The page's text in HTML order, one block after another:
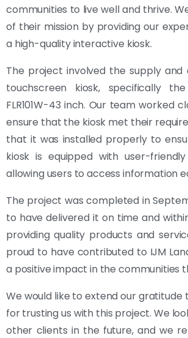
communities to live well and thrive.
of their mission by providing our
a high-quality interactive kiosk.
The project involved the supply
touchscreen kiosk, specifically
FLR101W-43 inch. Our team worked
ensure that the kiosk met their
that it was installed properly to
kiosk is equipped with user-
allowing users to access information
The project was completed in
to have delivered it on time and
providing quality products and
proud to have contributed to IJM
a positive impact in the communities
We would like to extend our gratitude
for trusting us with this project. We
other clients in the future, and we